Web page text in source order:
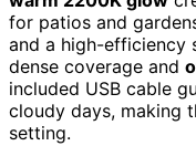
for patios and
and a high-efficiency
dense coverage and
included USB cable
cloudy days, making
setting.